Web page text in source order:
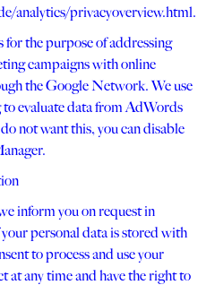
analytics/privacyoverview.html.
for the purpose of addressing
campaigns with online
the Google Network. We use
evaluate data from AdWords
not want this, you can disable
inform you on request in
personal data is stored with
to process and use your
at any time and have the right to